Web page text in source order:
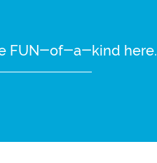
FUN-of-a-kind here.